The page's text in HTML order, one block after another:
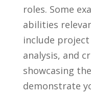
roles. Some
abilities
include
analysis, and
showcasing
demonstrate⁣